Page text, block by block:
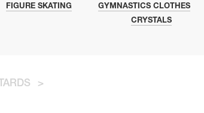
FIGURE SKATING
GYMNASTICS CLOTHES
CRYSTALS
>